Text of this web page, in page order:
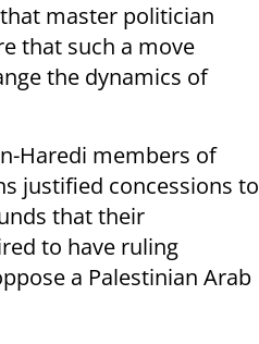
master politician
that such a move
the dynamics of
Haredi members of
justified concessions to
that their
to have ruling
a Palestinian Arab